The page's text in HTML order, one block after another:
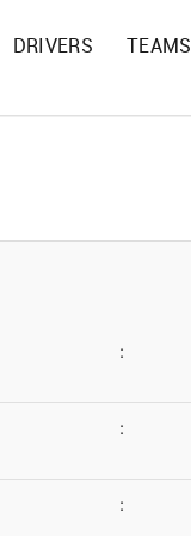
DRIVERS TEAMS
:
:
: